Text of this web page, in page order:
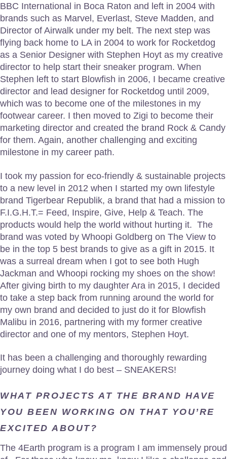
BBC International in Boca Raton and left in 2004 with
brands such as Marvel, Everlast, Steve Madden, and
Director of Airwalk under my belt. The next step was
flying back home to LA in 2004 to work for Rocketdog
as a Senior Designer with Stephen Hoyt as my creative
director to help start their sneaker program. When
Stephen left to start Blowfish in 2006, I became creative
director and lead designer for Rocketdog until 2009,
which was to become one of the milestones in my
footwear career. I then moved to Zigi to become their
marketing director and created the brand Rock & Candy
for them. Again, another challenging and exciting
milestone in my career path.
I took my passion for eco-friendly & sustainable projects
to a new level in 2012 when I started my own lifestyle
brand Tigerbear Republik, a brand that had a mission to
F.I.G.H.T.= Feed, Inspire, Give, Help & Teach. The
products would help the world without hurting it. The
brand was voted by Whoopi Goldberg on The View to
be in the top 5 best brands to give as a gift in 2015. It
was a surreal dream when I got to see both Hugh
Jackman and Whoopi rocking my shoes on the show!
After giving birth to my daughter Ara in 2015, I decided
to take a step back from running around the world for
my own brand and decided to just do it for Blowfish
Malibu in 2016, partnering with my former creative
director and one of my mentors, Stephen Hoyt.
It has been a challenging and thoroughly rewarding
journey doing what I do best – SNEAKERS!
WHAT PROJECTS AT THE BRAND HAVE
YOU BEEN WORKING ON THAT YOU’RE
EXCITED ABOUT?
The 4Earth program is a program I am immensely proud